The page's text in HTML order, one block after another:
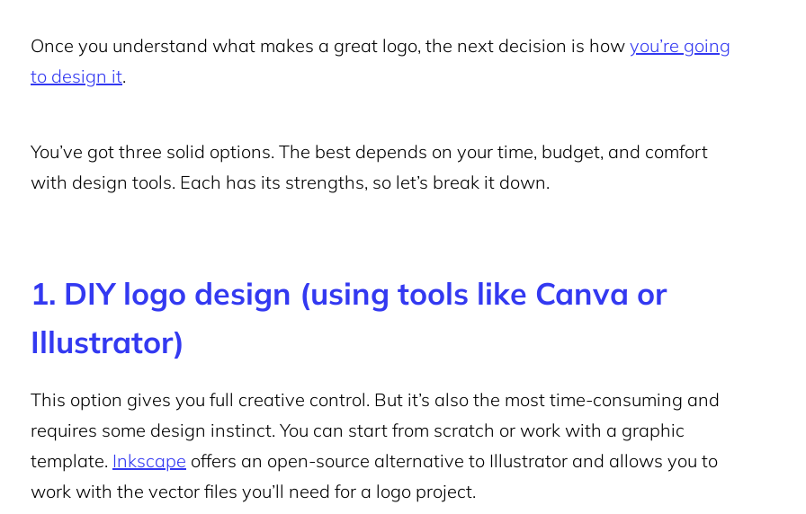
Once you understand what makes a great logo, the next decision is how you’re going
to design it.
You’ve got three solid options. The best depends on your time, budget, and comfort
with design tools. Each has its strengths, so let’s break it down.
1. DIY logo design (using tools like Canva or
Illustrator)
This option gives you full creative control. But it’s also the most time-consuming and
requires some design instinct. You can start from scratch or work with a graphic
template. Inkscape offers an open-source alternative to Illustrator and allows you to
work with the vector files you’ll need for a logo project.